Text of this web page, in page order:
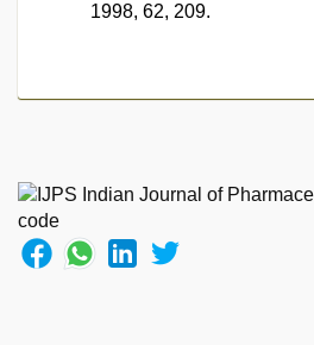
1998, 62, 209.